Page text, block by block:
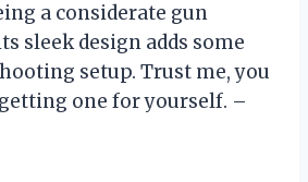
a considerate gun
sleek design adds some
setup. Trust me, you
one for yourself. –